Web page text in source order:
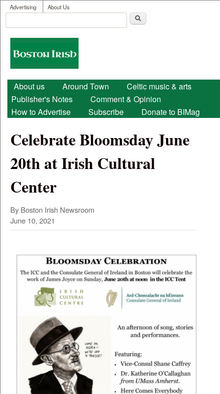
Skip to main content
User menu
Advertising About Us
Search form
Boston
Irish
Main menu
About us Around Town
Celtic music & arts
Publisher's Notes
Comment & Opinion
How to Advertise
Subscribe Donate to BIMag
Celebrate Bloomsday June
20th at Irish Cultural
Center
By Boston Irish Newsroom
June 10, 2021